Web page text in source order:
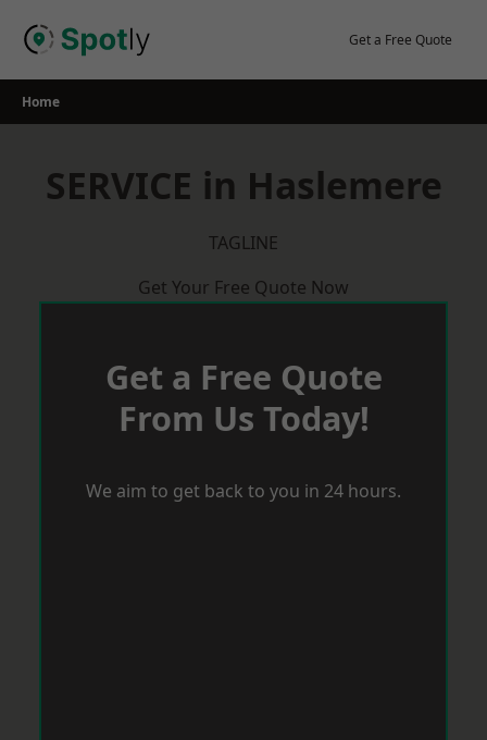
Get a Free Quote
Home
SERVICE in Haslemere
TAGLINE
Get Your Free Quote Now
Get a Free Quote
From Us Today!
We aim to get back to you in 24 hours.